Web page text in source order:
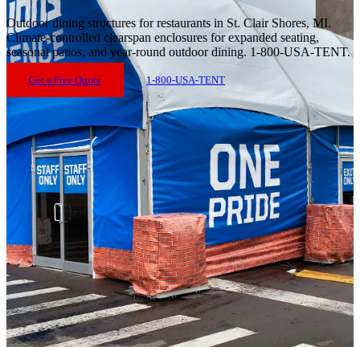
Outdoor dining structures for restaurants in St. Clair Shores, MI.
Climate-controlled clearspan enclosures for expanded seating,
seasonal patios, and year-round outdoor dining. 1-800-USA-TENT.
Get a Free Quote 1-800-USA-TENT